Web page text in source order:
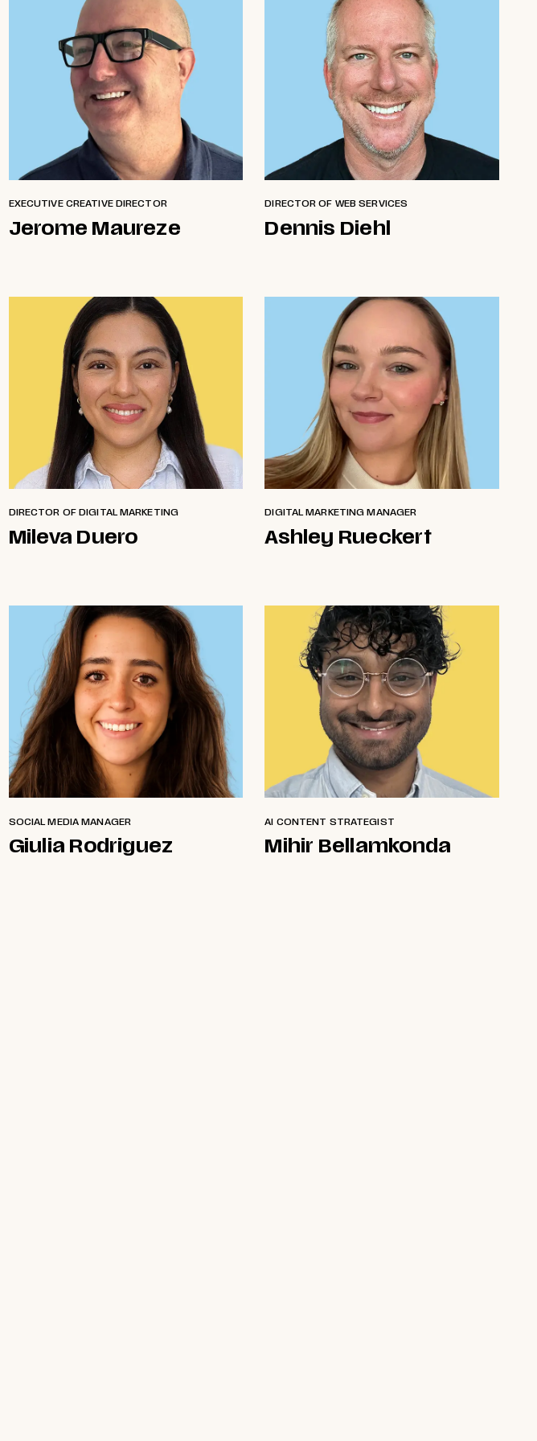
EXECUTIVE CREATIVE DIRECTOR
Jerome Maureze
DIRECTOR OF WEB SERVICES
Dennis Diehl
DIRECTOR OF DIGITAL MARKETING
Mileva Duero
DIGITAL MARKETING MANAGER
Ashley Rueckert
SOCIAL MEDIA MANAGER
Giulia Rodriguez
AI CONTENT STRATEGIST
Mihir Bellamkonda